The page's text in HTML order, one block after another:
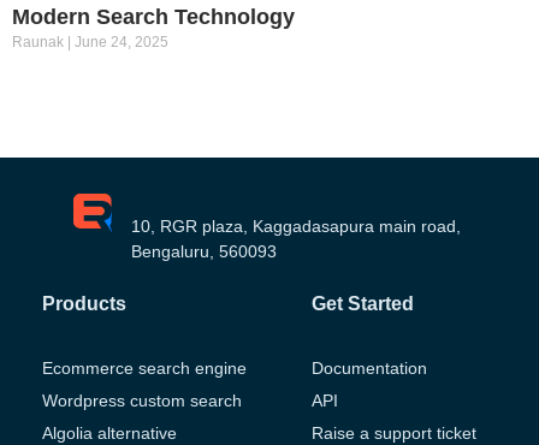
Modern Search Technology
Raunak June 24, 2025
10, RGR plaza, Kaggadasapura main road,
Bengaluru, 560093
Products
Ecommerce search engine
Wordpress custom search
Algolia alternative
Get Started
Documentation
API
Raise a support ticket